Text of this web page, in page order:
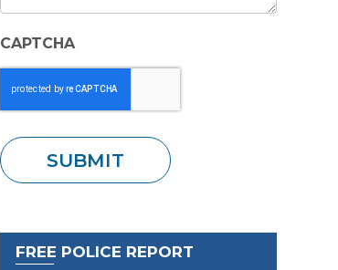
CAPTCHA
FREE POLICE REPORT